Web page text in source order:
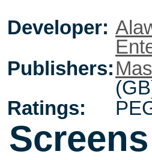
Developer:
Publishers:
Ratings:
Screens